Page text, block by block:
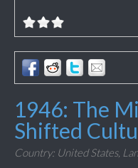
1946: The
Shifted
Country: United States,